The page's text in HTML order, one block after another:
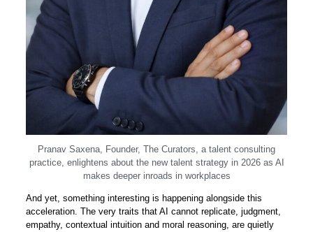
Pranav Saxena, Founder, The Curators, a talent consulting
practice, enlightens about the new talent strategy in 2026 as AI
makes deeper inroads in workplaces
And yet, something interesting is happening alongside this
acceleration. The very traits that AI cannot replicate, judgment,
empathy, contextual intuition and moral reasoning, are quietly